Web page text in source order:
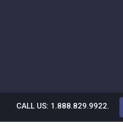
CALL US: 1.888.829.9922.